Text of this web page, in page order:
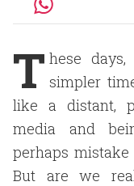
T hese
simpler
like a distant,
media and
perhaps
But are we